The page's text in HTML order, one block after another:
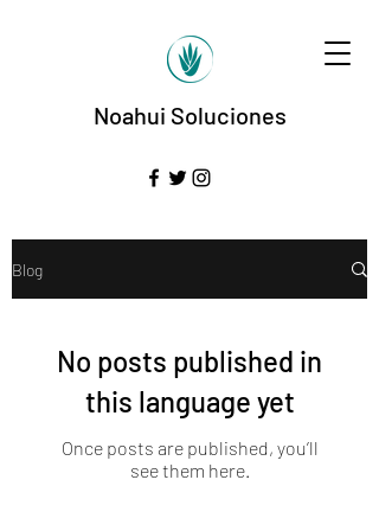
Noahui Soluciones
Blog
No posts published in
this language yet
Once posts are published, you’ll
see them here.